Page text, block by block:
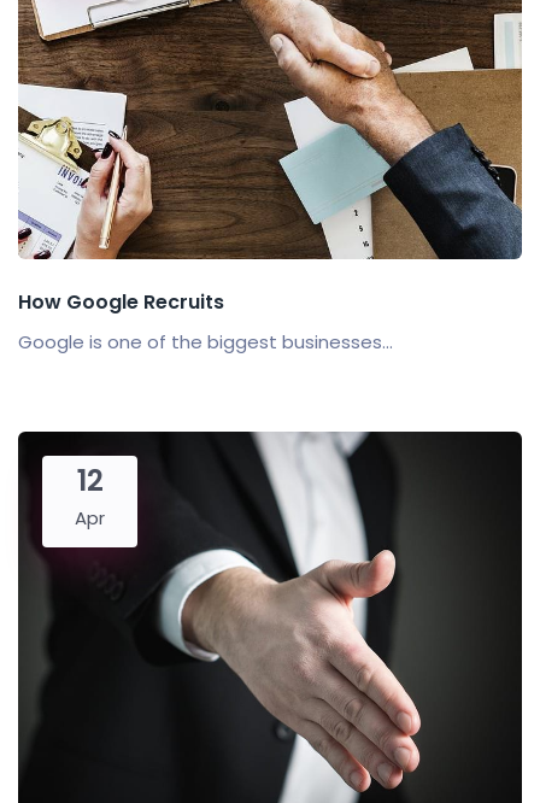
How Google Recruits
Google is one of the biggest businesses...
12
Apr